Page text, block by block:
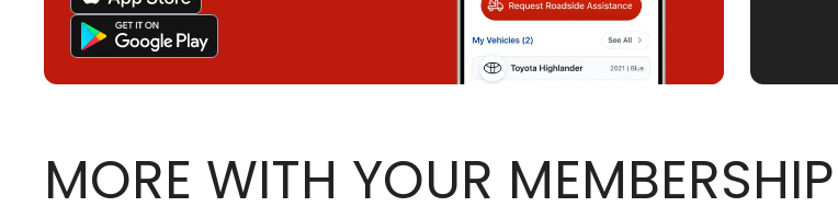
MORE WITH YOUR MEMBERSHIP